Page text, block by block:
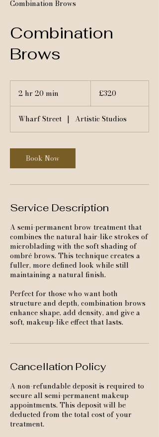
Combination Brows
Combination
Brows
2 hr 20 min
2
0
i
n
pounds
£320
Wharf Street | Artistic Studios
Book Now
Service Description
A semi-permanent brow treatment that
combines the natural hair-like strokes of
microblading with the soft shading of
ombré brows. This technique creates a
fuller, more defined look while still
maintaining a natural finish.
Perfect for those who want both
structure and depth, combination brows
enhance shape, add density, and give a
soft, makeup-like effect that lasts.
Cancellation Policy
A non-refundable deposit is required to
secure all semi-permanent makeup
appointments. This deposit will be
deducted from the total cost of your
treatment.